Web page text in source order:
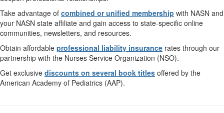
Take advantage of combined or unified membership with NASN and
your NASN state affiliate and gain access to state-specific online
communities, newsletters, and resources.
Obtain affordable professional liability insurance rates through our
partnership with the Nurses Service Organization (NSO).
Get exclusive discounts on several book titles offered by the
American Academy of Pediatrics (AAP).